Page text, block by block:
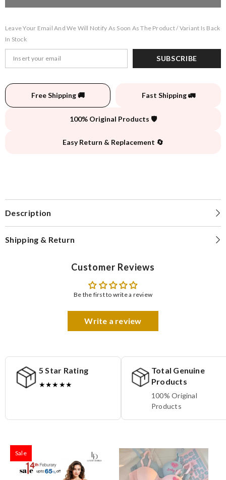
Leave Your Email And We Will Notify As Soon As The Product / Variant Is Back
In Stock
SUBSCRIBE
Free Shipping 🚚 Fast Shipping 🚛
100% Original Products 🛡️
Easy Return & Replacement 🔄
Description
Shipping & Return
Customer Reviews
Be the first to write a review
Write a review
5 Star Rating
★★★★★
Total Genuine
Products
100% Original
Products
Sale